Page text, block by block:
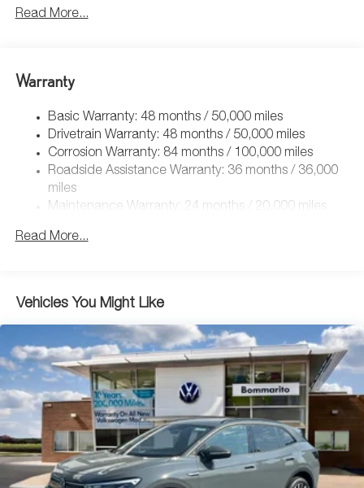
5115# Gvwr 1014# Maximum Payload
Electric Power-Assist Speed-Sensing Steering
Quasi-Dual Stainless Steel Exhaust
Permanent Locking Hubs
Strut Front Suspension w/Coil Springs
Multi-Link Rear Suspension w/Coil Springs
Front Vented Discs, Brake Assist, Hill Descent Control,
Hill Hold Control and Electric Parking Brake
Read More...
Warranty
Basic Warranty: 48 months / 50,000 miles
Drivetrain Warranty: 48 months / 50,000 miles
Corrosion Warranty: 84 months / 100,000 miles
Roadside Assistance Warranty: 36 months / 36,000
miles
Maintenance Warranty: 24 months / 20,000 miles
Read More...
Vehicles You Might Like